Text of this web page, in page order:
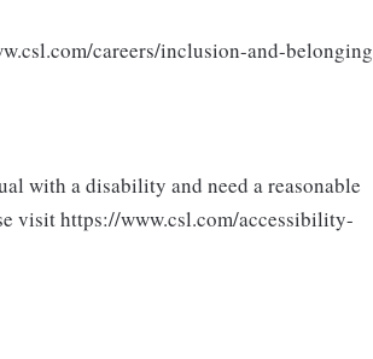
careers/inclusion-and-belonging
with a disability and need a reasonable
visit https://www.csl.com/accessibility-